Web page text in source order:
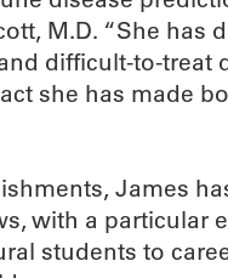
M.D. “She has
difficult-to-treat
she has made
James
with a particular
students to